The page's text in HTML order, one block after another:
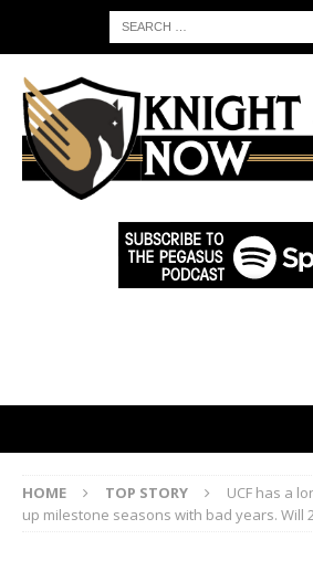
HOME TOP STORY
UCF has a
up milestone seasons with bad years. Will